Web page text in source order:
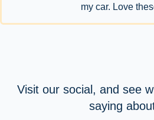
my car. Love
Visit our social, and see
saying